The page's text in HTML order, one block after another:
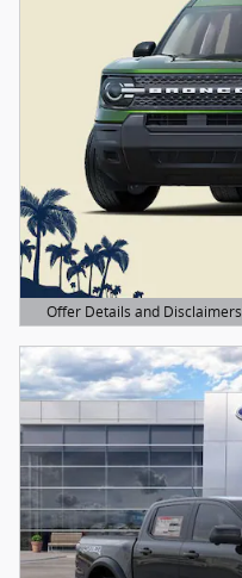
Offer Details and Disclaimers
Open Details Modal